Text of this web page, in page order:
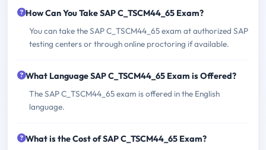
How Can You Take SAP C_TSCM44_65 Exam?
You can take the SAP C_TSCM44_65 exam at authorized SAP
testing centers or through online proctoring if available.
What Language SAP C_TSCM44_65 Exam is Offered?
The SAP C_TSCM44_65 exam is offered in the English
language.
What is the Cost of SAP C_TSCM44_65 Exam?